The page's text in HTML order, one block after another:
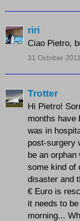
riri
Ciao Pietro,
31 October
Trotter
Hi Pietro!
months have
was in
post-surgery
be an
some kind of
disaster and
€ Euro is
it needs to
morning...